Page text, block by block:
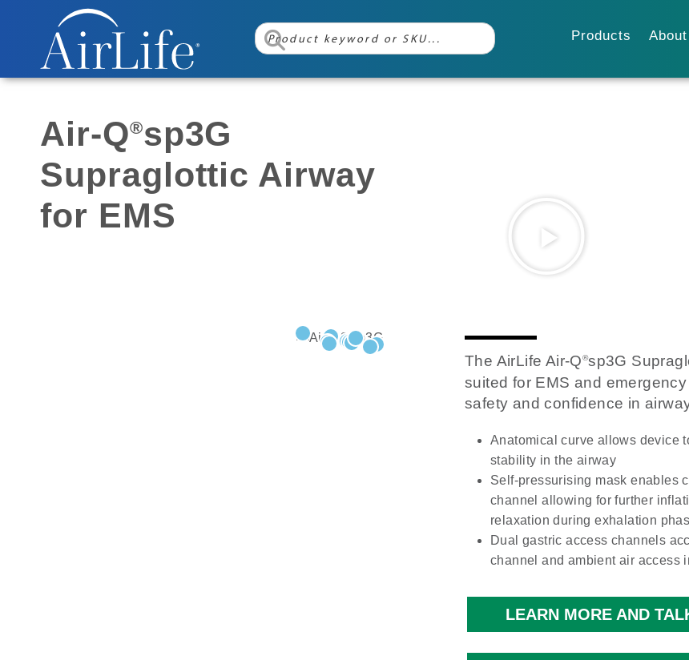
Products About
Air-Q®sp3G
Supraglottic Airway
for EMS
The AirLife Air-Q®sp3G
suited for EMS and
safety and confidence in
Anatomical curve allows device
stability in the airway
Self-pressurising mask enables
channel allowing for further
relaxation during exhalation
Dual gastric access channels
channel and ambient air access
LEARN MORE AND